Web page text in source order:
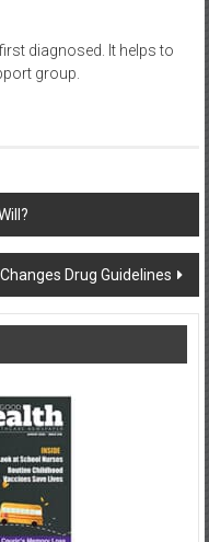
diagnosed. It helps to
group.
Drug Guidelines